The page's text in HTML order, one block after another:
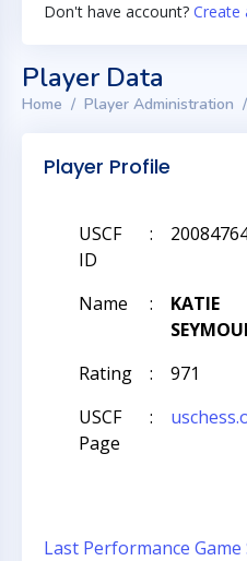
Don't have account? Create
Player Data
Home Player Administration
Player Profile
USCF
ID
:
Name :
KATIE
Rating
:
971
USCF
Page
:
Last Performance